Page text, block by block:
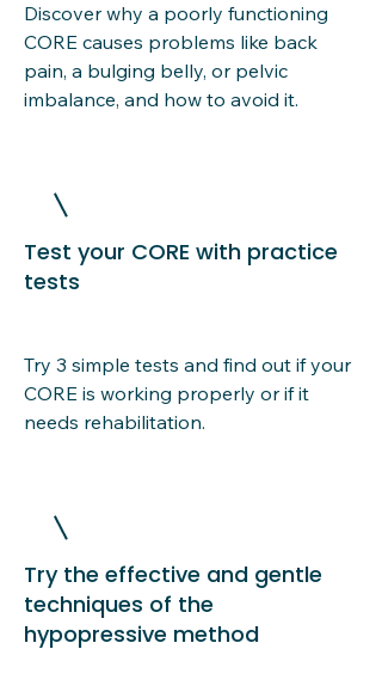
Discover why a poorly functioning
CORE causes problems like back
pain, a bulging belly, or pelvic
imbalance, and how to avoid it.
Test your CORE with practice
tests
Try 3 simple tests and find out if your
CORE is working properly or if it
needs rehabilitation.
Try the effective and gentle
techniques of the
hypopressive method